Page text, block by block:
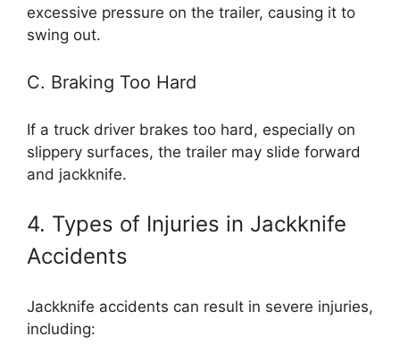
excessive pressure on the trailer, causing it to
swing out.
C. Braking Too Hard
If a truck driver brakes too hard, especially on
slippery surfaces, the trailer may slide forward
and jackknife.
4. Types of Injuries in Jackknife
Accidents
Jackknife accidents can result in severe injuries,
including: